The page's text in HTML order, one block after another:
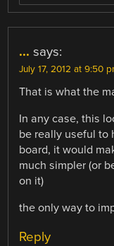
... says:
July 17, 2012 at 9:50
That is what the
In any case, this
be really useful to
board, it would
much simpler (or
on it)
the only way to
Reply